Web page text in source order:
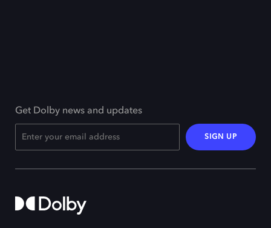
Get Dolby news and updates
SIGN UP